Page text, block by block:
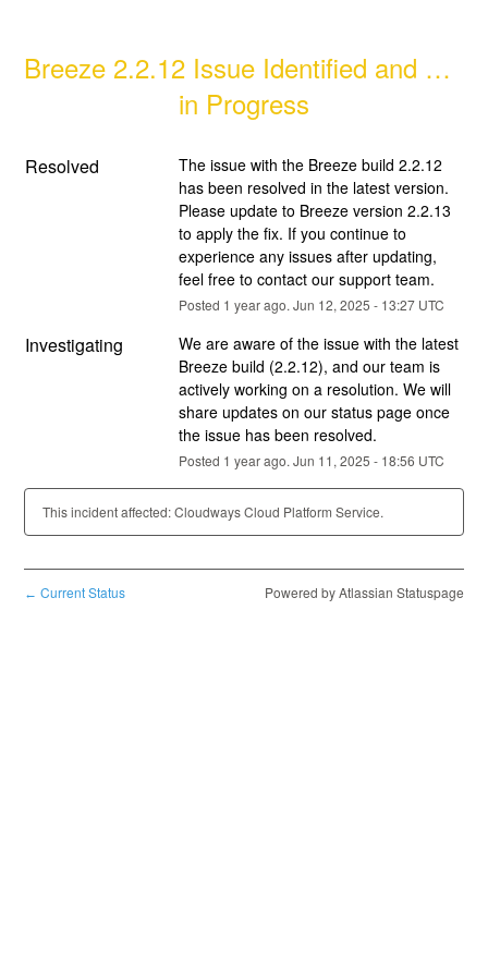
Breeze 2.2.12 Issue Identified and Fix
in Progress
Resolved
The issue with the Breeze build 2.2.12
has been resolved in the latest version.
Please update to Breeze version 2.2.13
to apply the fix. If you continue to
experience any issues after updating,
feel free to contact our support team.
Posted 1 year ago. Jun 12, 2025 - 13:27UTC
Investigating
We are aware of the issue with the latest
Breeze build (2.2.12), and our team is
actively working on a resolution. We will
share updates on our status page once
the issue has been resolved.
Posted 1 year ago. Jun 11, 2025 - 18:56 UTC
This incident affected: Cloudways Cloud Platform Service.
← Current Status Powered by Atlassian Statuspage